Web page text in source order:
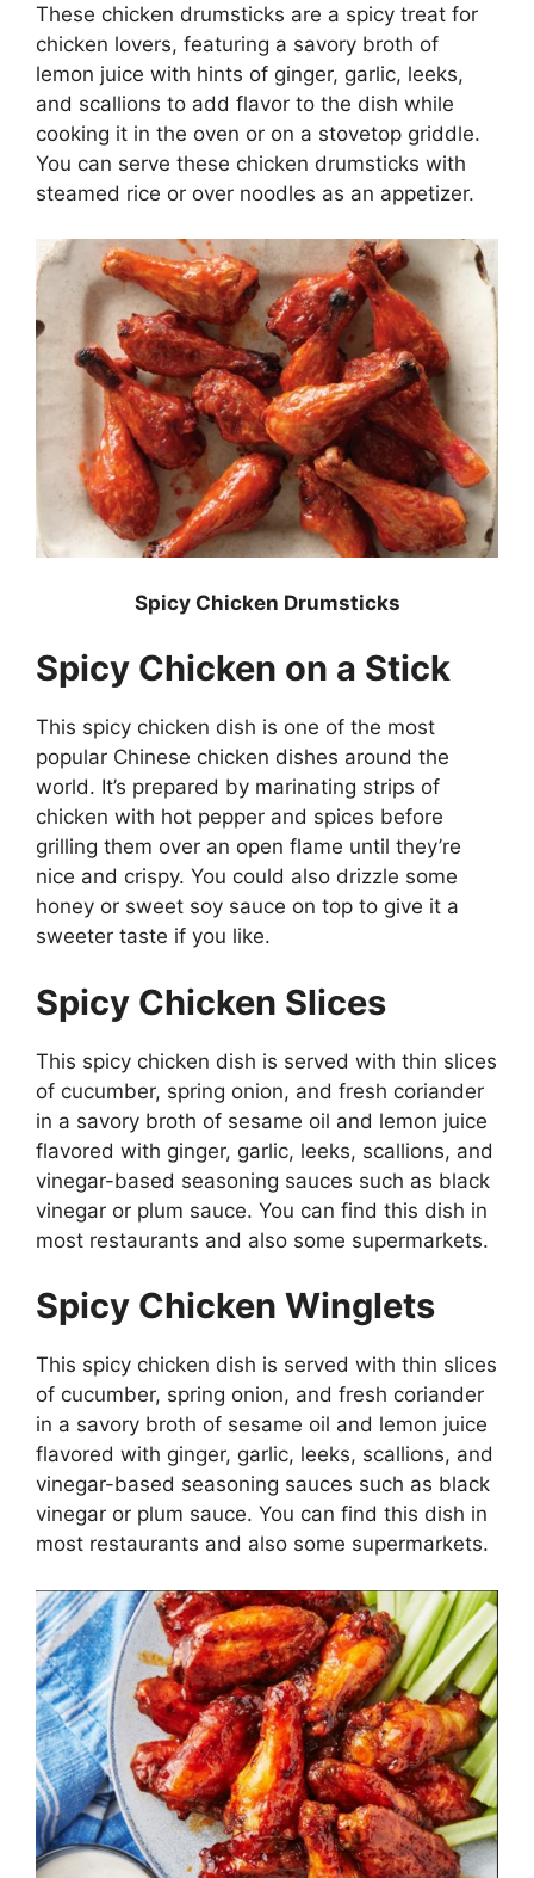
These chicken drumsticks are a spicy treat for
chicken lovers, featuring a savory broth of
lemon juice with hints of ginger, garlic, leeks,
and scallions to add flavor to the dish while
cooking it in the oven or on a stovetop griddle.
You can serve these chicken drumsticks with
steamed rice or over noodles as an appetizer.
Spicy Chicken Drumsticks
Spicy Chicken on a Stick
This spicy chicken dish is one of the most
popular Chinese chicken dishes around the
world. It’s prepared by marinating strips of
chicken with hot pepper and spices before
grilling them over an open flame until they’re
nice and crispy. You could also drizzle some
honey or sweet soy sauce on top to give it a
sweeter taste if you like.
Spicy Chicken Slices
This spicy chicken dish is served with thin slices
of cucumber, spring onion, and fresh coriander
in a savory broth of sesame oil and lemon juice
flavored with ginger, garlic, leeks, scallions, and
vinegar-based seasoning sauces such as black
vinegar or plum sauce. You can find this dish in
most restaurants and also some supermarkets.
Spicy Chicken Winglets
This spicy chicken dish is served with thin slices
of cucumber, spring onion, and fresh coriander
in a savory broth of sesame oil and lemon juice
flavored with ginger, garlic, leeks, scallions, and
vinegar-based seasoning sauces such as black
vinegar or plum sauce. You can find this dish in
most restaurants and also some supermarkets.